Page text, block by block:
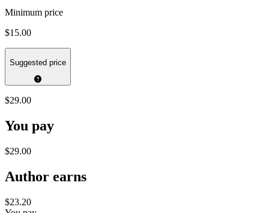
Minimum price
$15.00
Suggested price
$29.00
You pay
$29.00
Author earns
$23.20